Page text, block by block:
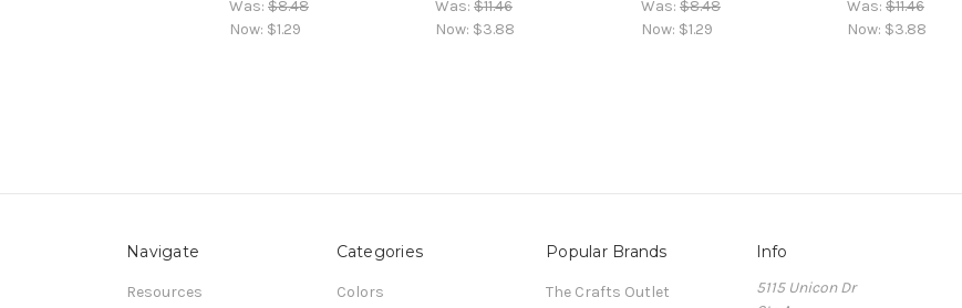
Was: $8.48
Now: $1.29
Was: $11.46
Now: $3.88
Was: $8.48
Now: $1.29
Was: $11.46
Now: $3.88
Navigate
Resources
Categories
Colors
Popular Brands
The Crafts Outlet
Info
5115 Unicon Dr